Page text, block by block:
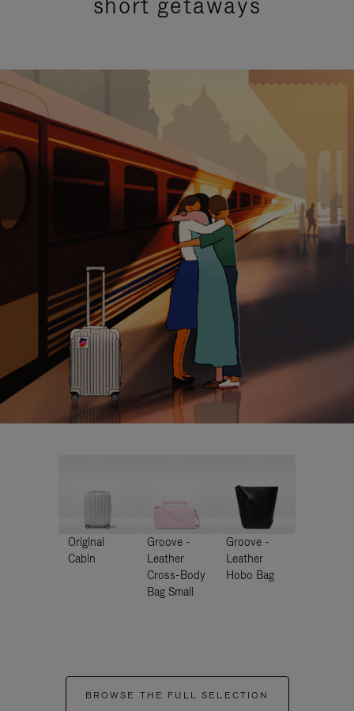
Original
Cabin
Groove -
Leather
Cross-Body
Bag Small
Groove -
Leather
Hobo Bag
BROWSE THE FULL SELECTION